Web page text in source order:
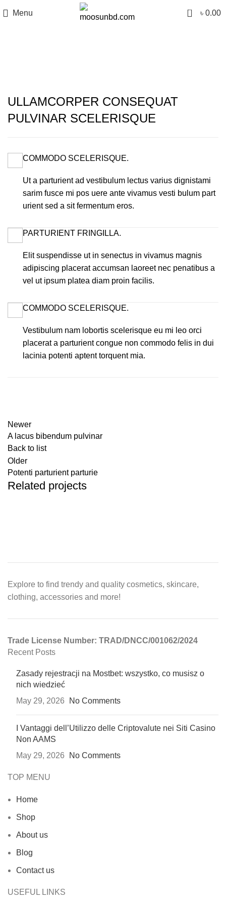
Menu 0 ৳ 0.00
ULLAMCORPER CONSEQUAT
PULVINAR SCELERISQUE
COMMODO SCELERISQUE.
Ut a parturient ad vestibulum lectus varius dignistami
sarim fusce mi pos uere ante vivamus vesti bulum part
urient sed a sit fermentum eros.
PARTURIENT FRINGILLA.
Elit suspendisse ut in senectus in vivamus magnis
adipiscing placerat accumsan laoreet nec penatibus a
vel ut ipsum platea diam proin facilis.
COMMODO SCELERISQUE.
Vestibulum nam lobortis scelerisque eu mi leo orci
placerat a parturient congue non commodo felis in dui
lacinia potenti aptent torquent mia.
Newer
A lacus bibendum pulvinar
Back to list
Older
Potenti parturient parturie
Related projects
Explore to find trendy and quality cosmetics, skincare,
clothing, accessories and more!
Trade License Number: TRAD/DNCC/001062/2024
Recent Posts
Zasady rejestracji na Mostbet: wszystko, co musisz o
nich wiedzieć
May 29, 2026
No Comments
I Vantaggi dell’Utilizzo delle Criptovalute nei Siti Casino
Non AAMS
May 29, 2026
No Comments
TOP MENU
Home
Shop
About us
Blog
Contact us
USEFUL LINKS